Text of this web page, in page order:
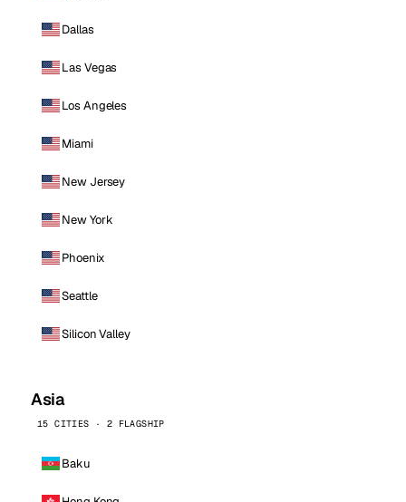
Dallas
Las Vegas
Los Angeles
Miami
New Jersey
New York
Phoenix
Seattle
Silicon Valley
Asia
15 CITIES · 2 FLAGSHIP
Baku